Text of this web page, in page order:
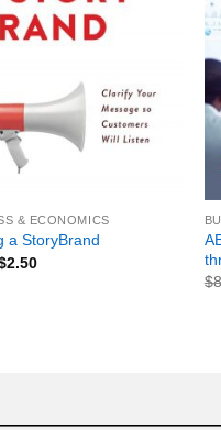
& ECONOMICS
a StoryBrand
2.50
$